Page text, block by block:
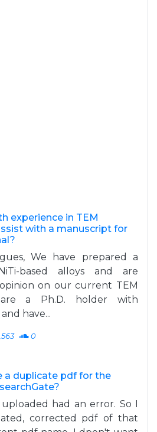
experience in TEM
with a manuscript for
We have prepared a
based alloys and are
on our current TEM
a Ph.D. holder with
have...
0
a duplicate pdf for the
had an error. So I
corrected pdf of that